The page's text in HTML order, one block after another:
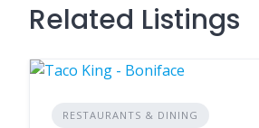
Related Listings
RESTAURANTS & DINING